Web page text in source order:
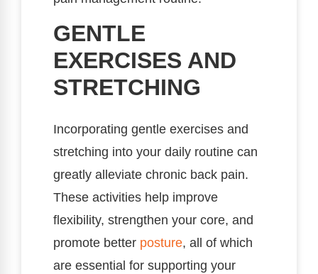
GENTLE
EXERCISES AND
STRETCHING
Incorporating gentle exercises and
stretching into your daily routine can
greatly alleviate chronic back pain.
These activities help improve
flexibility, strengthen your core, and
promote better posture, all of which
are essential for supporting your